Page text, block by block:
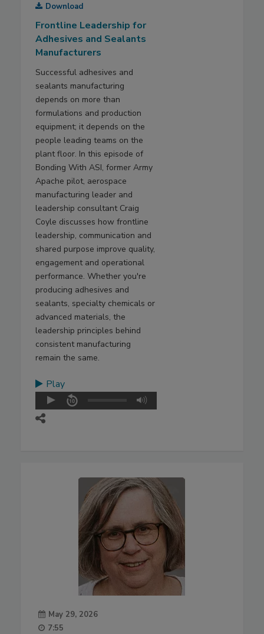
Download
Frontline Leadership for
Adhesives and Sealants
Manufacturers
Successful adhesives and
sealants manufacturing
depends on more than
formulations and production
equipment; it depends on the
people leading teams on the
plant floor. In this episode of
Bonding With ASI, former Army
Apache pilot, aerospace
manufacturing leader and
leadership consultant Craig
Coyle discusses how frontline
leadership, communication and
shared purpose improve quality,
engagement and operational
performance. Whether you're
producing adhesives and
sealants, specialty chemicals or
advanced materials, the
leadership principles behind
consistent manufacturing
remain the same.
Play
May 29, 2026
7:55